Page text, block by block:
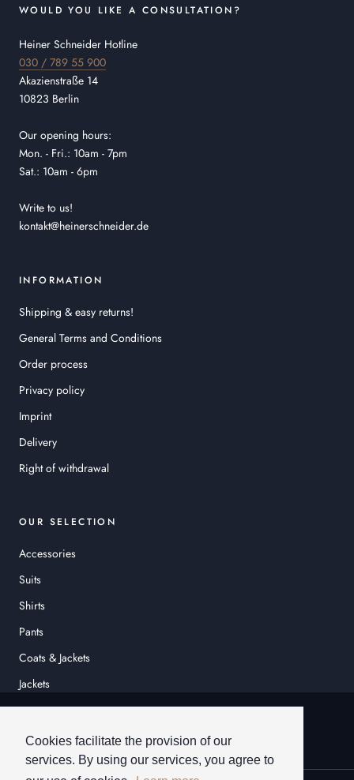
Cookies facilitate the provision of our
services. By using our services, you agree to
WOULD YOU LIKE A CONSULTATION?
Heiner Schneider Hotline
030 / 789 55 900
Akazienstraße 14
10823 Berlin
Our opening hours:
Mon. - Fri.: 10am - 7pm
Sat.: 10am - 6pm
Write to us!
kontakt@heinerschneider.de
INFORMATION
Shipping & easy returns!
General Terms and Conditions
Order process
Privacy policy
Imprint
Delivery
Right of withdrawal
OUR SELECTION
Accessories
Suits
Shirts
Pants
Coats & Jackets
Jackets